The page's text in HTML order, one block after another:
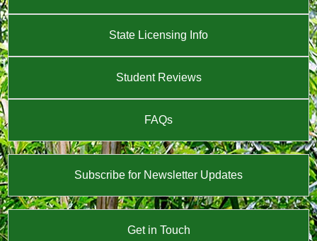
State Licensing Info
Student Reviews
FAQs
Subscribe for Newsletter Updates
Get in Touch